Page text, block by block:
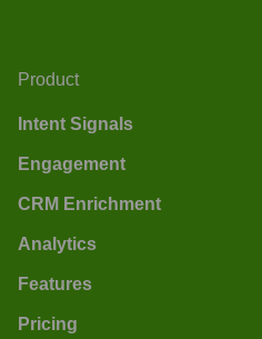
Product
Intent Signals
Engagement
CRM Enrichment
Analytics
Features
Pricing